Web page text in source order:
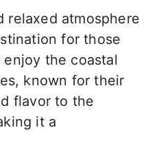
relaxed atmosphere
for those
the coastal
known for their
flavor to the
it a